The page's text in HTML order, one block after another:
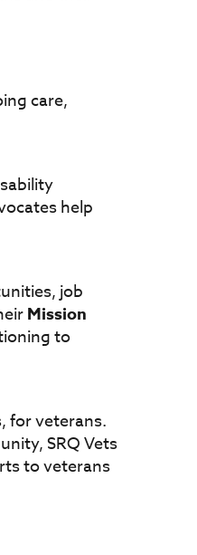
care,
help
job
Mission
to
for veterans.
SRQ Vets
to veterans